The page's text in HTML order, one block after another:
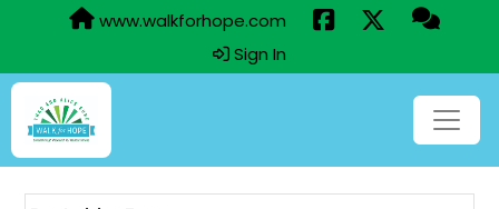
www.walkforhope.com
Sign In